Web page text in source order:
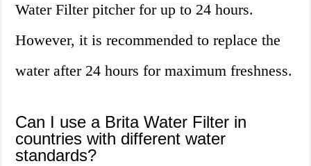
Water Filter pitcher for up to 24 hours.
However, it is recommended to replace the
water after 24 hours for maximum freshness.
Can I use a Brita Water Filter in
countries with different water
standards?